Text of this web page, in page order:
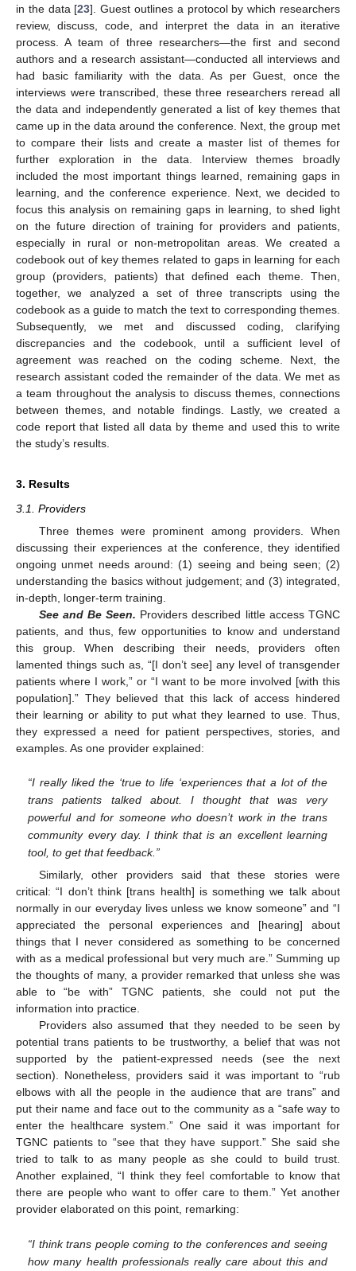
in the data [23]. Guest outlines a protocol by which researchers
review, discuss, code, and interpret the data in an iterative
process. A team of three researchers—the first and second
authors and a research assistant—conducted all interviews and
had basic familiarity with the data. As per Guest, once the
interviews were transcribed, these three researchers reread all
the data and independently generated a list of key themes that
came up in the data around the conference. Next, the group met
to compare their lists and create a master list of themes for
further exploration in the data. Interview themes broadly
included the most important things learned, remaining gaps in
learning, and the conference experience. Next, we decided to
focus this analysis on remaining gaps in learning, to shed light
on the future direction of training for providers and patients,
especially in rural or non-metropolitan areas. We created a
codebook out of key themes related to gaps in learning for each
group (providers, patients) that defined each theme. Then,
together, we analyzed a set of three transcripts using the
codebook as a guide to match the text to corresponding themes.
Subsequently, we met and discussed coding, clarifying
discrepancies and the codebook, until a sufficient level of
agreement was reached on the coding scheme. Next, the
research assistant coded the remainder of the data. We met as
a team throughout the analysis to discuss themes, connections
between themes, and notable findings. Lastly, we created a
code report that listed all data by theme and used this to write
the study’s results.
3. Results
3.1. Providers
Three themes were prominent among providers. When
discussing their experiences at the conference, they identified
ongoing unmet needs around: (1) seeing and being seen; (2)
understanding the basics without judgement; and (3) integrated,
in-depth, longer-term training.
See and Be Seen. Providers described little access TGNC
patients, and thus, few opportunities to know and understand
this group. When describing their needs, providers often
lamented things such as, “[I don’t see] any level of transgender
patients where I work,” or “I want to be more involved [with this
population].” They believed that this lack of access hindered
their learning or ability to put what they learned to use. Thus,
they expressed a need for patient perspectives, stories, and
examples. As one provider explained:
“I really liked the ‘true to life ‘experiences that a lot of the
trans patients talked about. I thought that was very
powerful and for someone who doesn’t work in the trans
community every day. I think that is an excellent learning
tool, to get that feedback.”
Similarly, other providers said that these stories were
critical: “I don’t think [trans health] is something we talk about
normally in our everyday lives unless we know someone” and “I
appreciated the personal experiences and [hearing] about
things that I never considered as something to be concerned
with as a medical professional but very much are.” Summing up
the thoughts of many, a provider remarked that unless she was
able to “be with” TGNC patients, she could not put the
information into practice.
Providers also assumed that they needed to be seen by
potential trans patients to be trustworthy, a belief that was not
supported by the patient-expressed needs (see the next
section). Nonetheless, providers said it was important to “rub
elbows with all the people in the audience that are trans” and
put their name and face out to the community as a “safe way to
enter the healthcare system.” One said it was important for
TGNC patients to “see that they have support.” She said she
tried to talk to as many people as she could to build trust.
Another explained, “I think they feel comfortable to know that
there are people who want to offer care to them.” Yet another
provider elaborated on this point, remarking:
“I think trans people coming to the conferences and seeing
how many health professionals really care about this and